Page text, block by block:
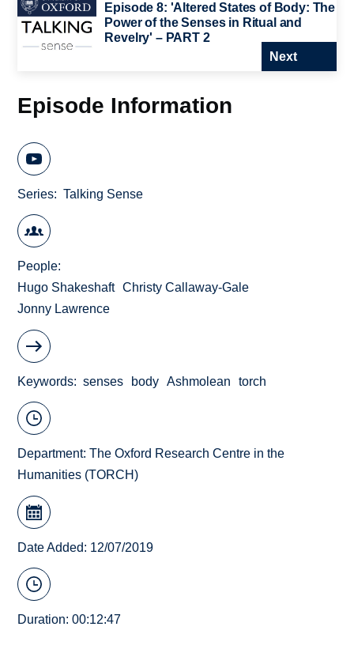
Episode 8: 'Altered States of Body: The
Power of the Senses in Ritual and
Revelry' – PART 2
Next
Episode Information
Series Talking Sense
People
Hugo Shakeshaft Christy Callaway-Gale
Jonny Lawrence
Keywords senses body Ashmolean torch
Department:The Oxford Research Centre in the
Humanities (TORCH)
Date Added: 12/07/2019
Duration: 00:12:47